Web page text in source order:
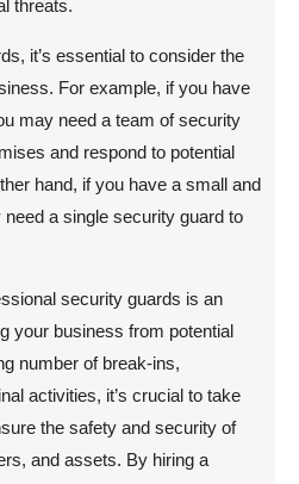
threats.
it’s essential to consider the
For example, if you have
may need a team of security
and respond to potential
hand, if you have a small and
a single security guard to
security guards is an
your business from potential
number of break-ins,
activities, it’s crucial to take
the safety and security of
and assets. By hiring a